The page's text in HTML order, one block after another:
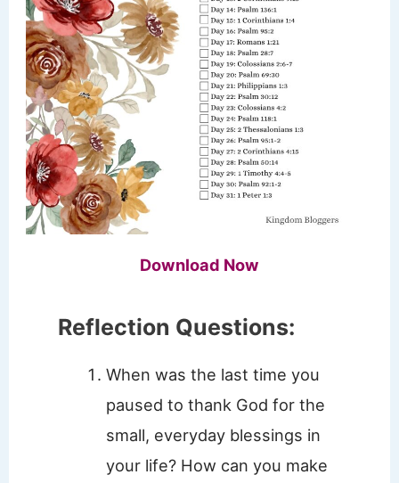
Download Now
Reflection Questions:
When was the last time you
paused to thank God for the
small, everyday blessings in
your life? How can you make